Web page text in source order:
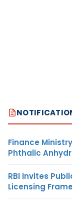
Finance
Phthalic
RBI Invites
Licensing